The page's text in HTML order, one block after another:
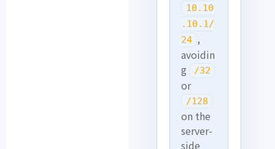
10.10
.10.1/
24 ,
avoidin
g
/32
or
/128
on the
server-
side